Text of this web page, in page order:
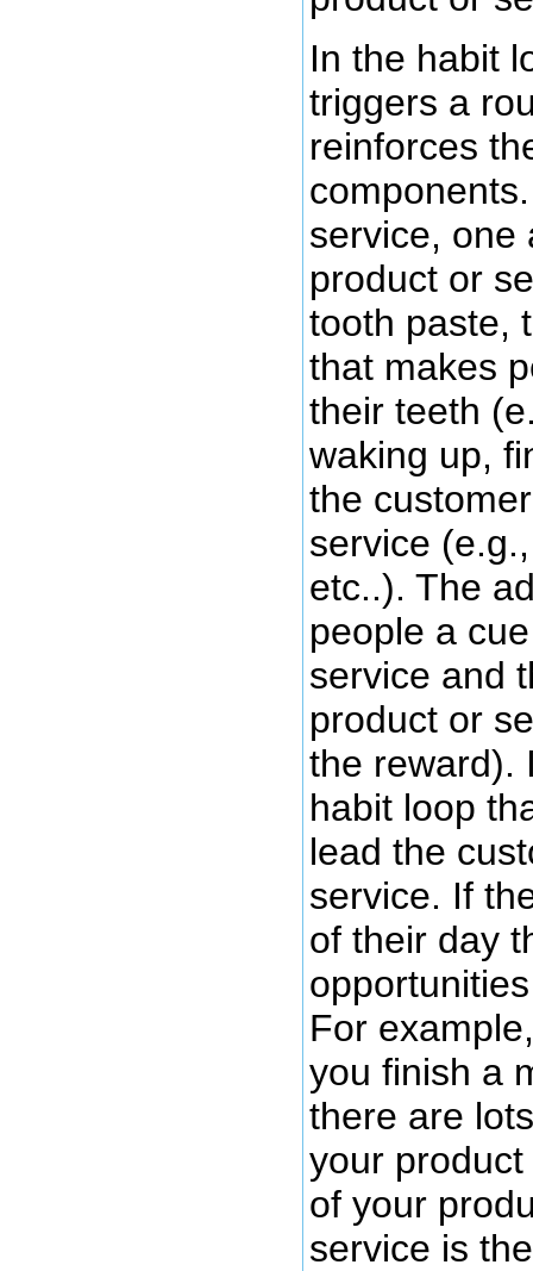
In the habit
triggers a
reinforces
service, one
product or
tooth paste,
that makes
their teeth
waking up,
the
service
etc..). The
people a
service and
product or
the reward).
habit loop
lead the
service. If
of their day
For
you finish a
there are
your
of your
service is